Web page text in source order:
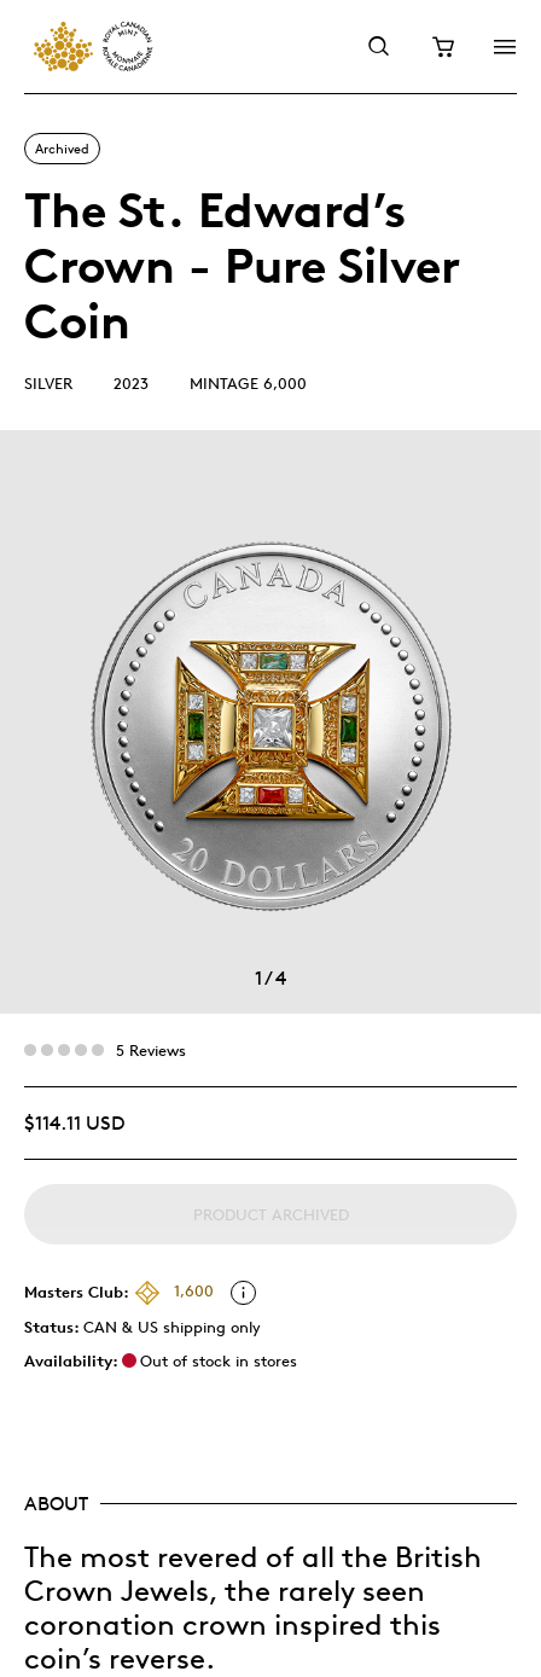
Archived
The St. Edward’s
Crown - Pure Silver
Coin
SILVER 2023 MINTAGE 6,000
1/4
5 Reviews
$114.11 USD
PRODUCT ARCHIVED
Masters Club:
1,600
Status: CAN & US shipping only
Availability:
Out of stock in stores
ABOUT
The most revered of all the British
Crown Jewels, the rarely seen
coronation crown inspired this
coin’s reverse.